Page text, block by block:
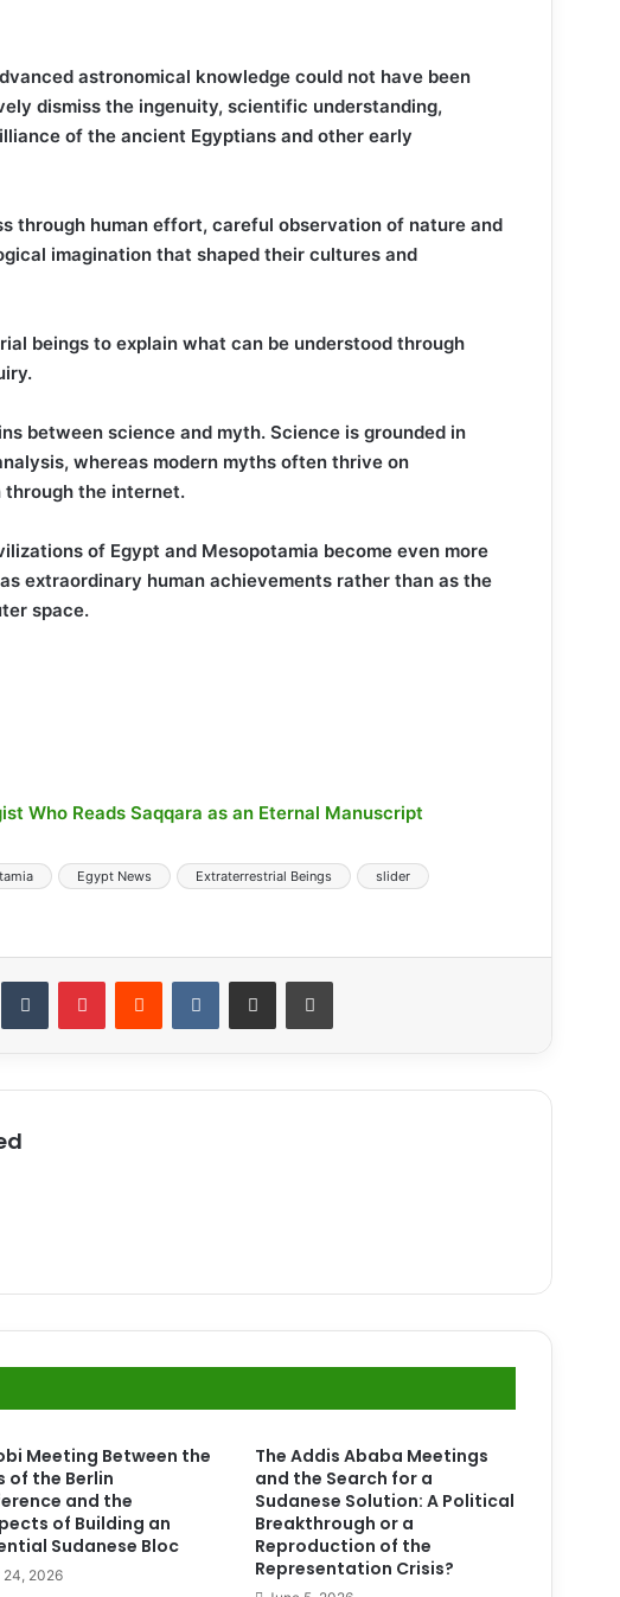
astronomical knowledge could not have been
dismiss the ingenuity, scientific understanding,
of the ancient Egyptians and other early
through human effort, careful observation of nature and
imagination that shaped their cultures and
beings to explain what can be understood through
between science and myth. Science is grounded in
whereas modern myths often thrive on
through the internet.
of Egypt and Mesopotamia become even more
extraordinary human achievements rather than as the
space.
Who Reads Saqqara as an Eternal Manuscript
Egypt News Extraterrestrial Beings
slider
Meeting Between the
of the Berlin
and the
of Building an
Sudanese Bloc
24, 2026
The Addis Ababa Meetings
and the Search for a
Sudanese Solution: A Political
Breakthrough or a
Reproduction of the
Representation Crisis?